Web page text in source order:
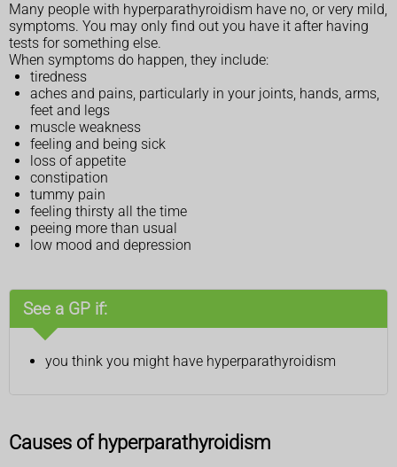
Many people with hyperparathyroidism have no, or very mild,
symptoms. You may only find out you have it after having
tests for something else.
When symptoms do happen, they include:
tiredness
aches and pains, particularly in your joints, hands, arms,
feet and legs
muscle weakness
feeling and being sick
loss of appetite
constipation
tummy pain
feeling thirsty all the time
peeing more than usual
low mood and depression
See a GP if:
you think you might have hyperparathyroidism
Causes of hyperparathyroidism